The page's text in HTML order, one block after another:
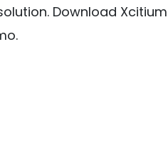
Download Xcitium